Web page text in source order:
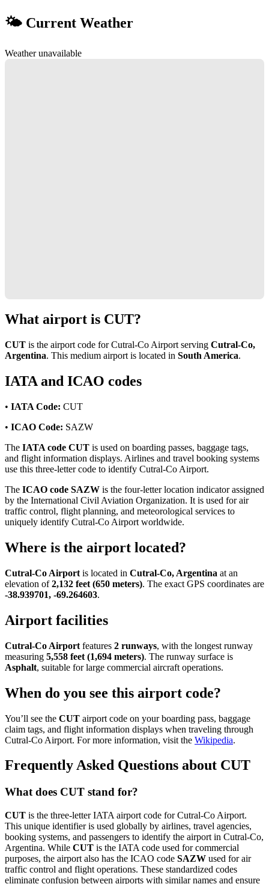
🌤 Current Weather
Weather unavailable
What airport is CUT?
CUT is the airport code for Cutral-Co Airport serving Cutral-Co,
Argentina. This medium airport is located in South America.
IATA and ICAO codes
• IATA Code: CUT
• ICAO Code: SAZW
The IATA code CUT is used on boarding passes, baggage tags,
and flight information displays. Airlines and travel booking systems
use this three-letter code to identify Cutral-Co Airport.
The ICAO code SAZW is the four-letter location indicator assigned
by the International Civil Aviation Organization. It is used for air
traffic control, flight planning, and meteorological services to
uniquely identify Cutral-Co Airport worldwide.
Where is the airport located?
Cutral-Co Airport is located in Cutral-Co, Argentina at an
elevation of2,132 feet (650 meters). The exact GPS coordinates are
-38.939701, -69.264603.
Airport facilities
Cutral-Co Airport features 2 runways, with the longest runway
measuring 5,558 feet (1,694 meters). The runway surface is
Asphalt, suitable for large commercial aircraft operations.
When do you see this airport code?
You’ll see the CUT airport code on your boarding pass, baggage
claim tags, and flight information displays when traveling through
Cutral-Co Airport. For more information, visit the Wikipedia.
Frequently Asked Questions about CUT
What does CUT stand for?
CUT is the three-letter IATA airport code for Cutral-Co Airport.
This unique identifier is used globally by airlines, travel agencies,
booking systems, and passengers to identify the airport in Cutral-Co,
Argentina. While CUT is the IATA code used for commercial
purposes, the airport also has the ICAO code SAZW used for air
traffic control and flight operations. These standardized codes
eliminate confusion between airports with similar names and ensure